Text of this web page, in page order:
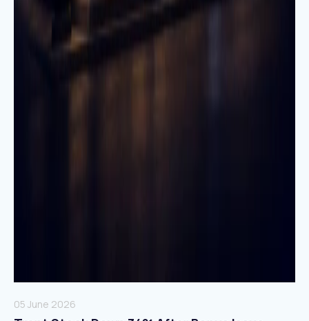
05 June 2026